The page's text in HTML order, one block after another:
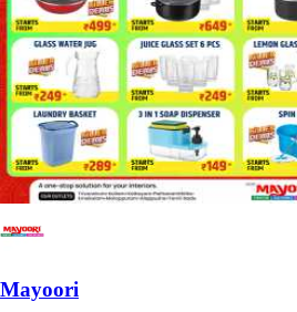
Mayoori